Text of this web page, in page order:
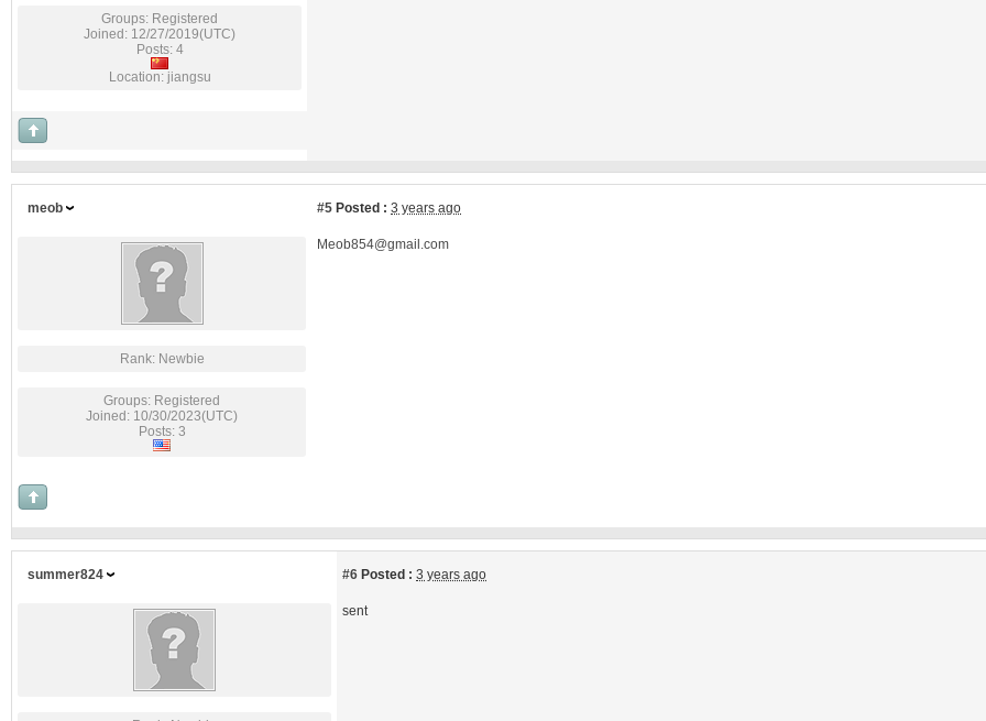
Groups: Registered
Joined: 12/27/2019(UTC)
Posts: 4
Location: jiangsu
meob #5 Posted : 3 years ago
Rank: Newbie
Groups: Registered
Joined: 10/30/2023(UTC)
Posts: 3
Meob854@gmail.com
summer824 #6 Posted : 3 years ago
sent